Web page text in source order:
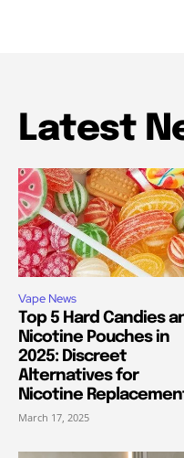
Latest
Vape News
Top 5 Hard Candies
Nicotine Pouches in
2025: Discreet
Alternatives for
Nicotine
March 17, 2025